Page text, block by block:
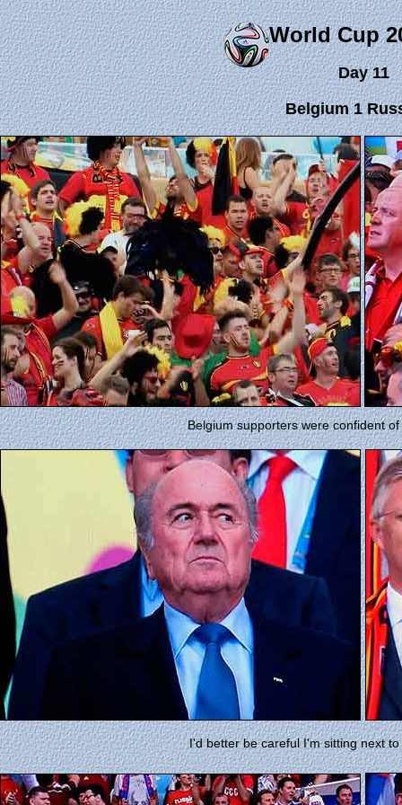
World Cup
Day 11
Belgium 1
Belgium supporters were confident
I'd better be careful I'm sitting next